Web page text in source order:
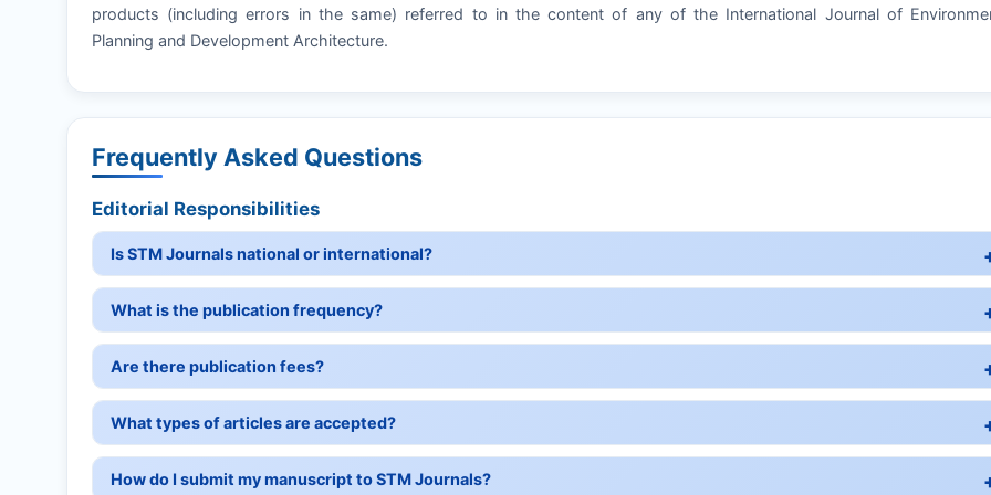
products (including errors in the same) referred to in the content of any of the International Journal of
Planning and Development Architecture.
Frequently Asked Questions
Editorial Responsibilities
Is STM Journals national or international?
What is the publication frequency?
Are there publication fees?
What types of articles are accepted?
How do I submit my manuscript to STM Journals?